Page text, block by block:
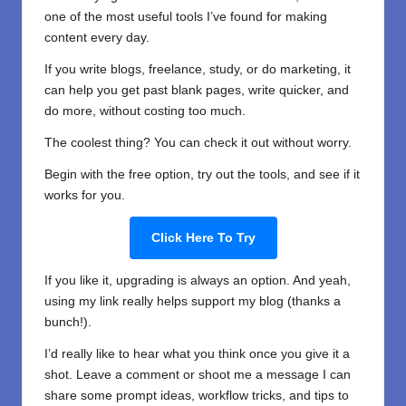
one of the most useful tools I’ve found for making
content every day.
If you write blogs, freelance, study, or do marketing, it
can help you get past blank pages, write quicker, and
do more, without costing too much.
The coolest thing? You can check it out without worry.
Begin with the free option, try out the tools, and see if it
works for you.
Click Here To Try
If you like it, upgrading is always an option. And yeah,
using my link really helps support my blog (thanks a
bunch!).
I’d really like to hear what you think once you give it a
shot. Leave a comment or shoot me a message I can
share some prompt ideas, workflow tricks, and tips to